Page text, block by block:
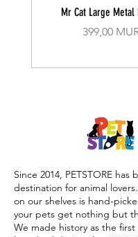
Mr Cat Large Metal
Prix
399,00
Since 2014, PETSTORE
destination for animal
on our shelves is hand-
your pets get nothing but
We made history as the